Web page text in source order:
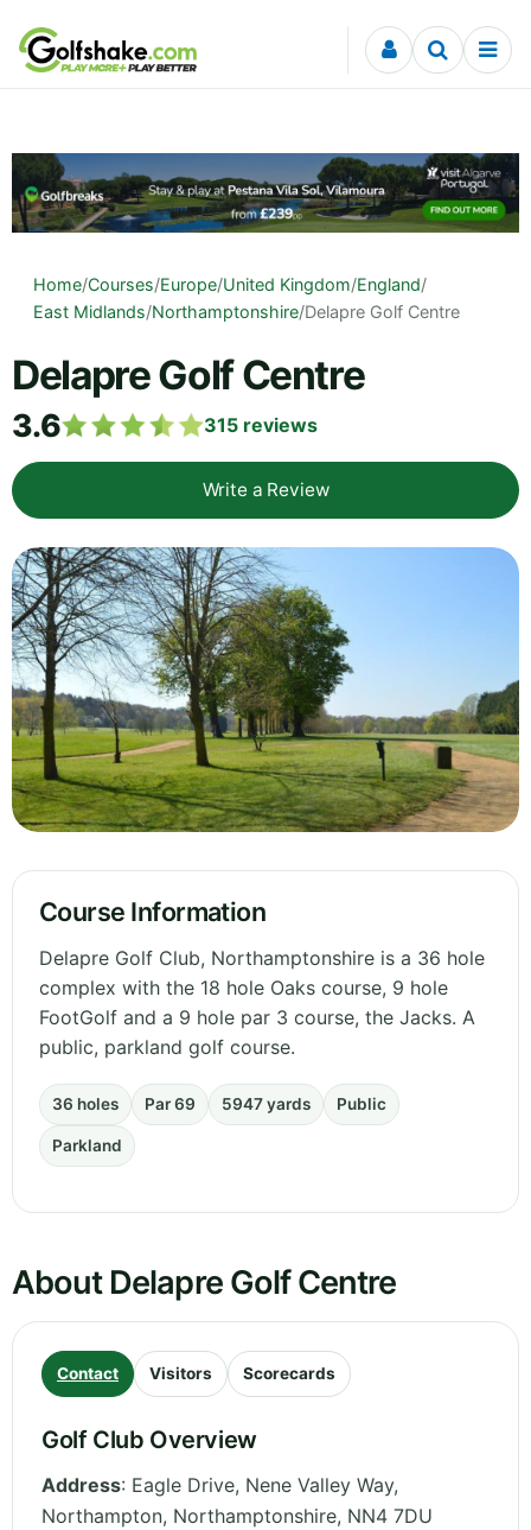
Skip to content
Home/Courses/Europe/United Kingdom/England/
East Midlands/Northamptonshire/Delapre Golf Centre
Delapre Golf Centre
3.6 315 reviews
Write a Review
Course Information
Delapre Golf Club, Northamptonshire is a 36 hole
complex with the 18 hole Oaks course, 9 hole
FootGolf and a 9 hole par 3 course, the Jacks. A
public, parkland golf course.
36 holes Par 69 5947 yards Public
Parkland
About Delapre Golf Centre
Contact Visitors Scorecards
Golf Club Overview
Address: Eagle Drive, Nene Valley Way,
Northampton, Northamptonshire, NN4 7DU